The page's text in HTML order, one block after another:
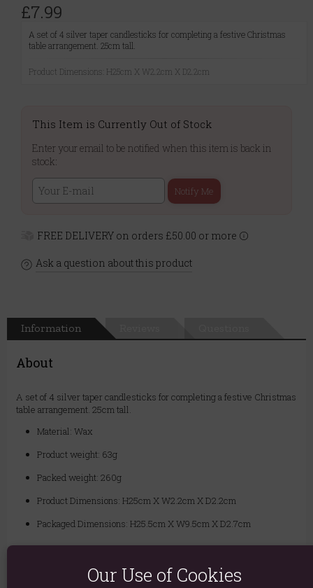
£7.99
A set of 4 silver taper candlesticks for completing a festive Christmas
table arrangement. 25cm tall.
Product Dimensions: H25cm X W2.2cm X D2.2cm
This Item is Currently Out of Stock
Enter your email to be notified when this item is back in
stock:
Notify Me
FREE DELIVERY on orders £50.00 or more
Ask a question about this product
Information
About
A set of 4 silver taper candlesticks for completing a festive Christmas
table arrangement. 25cm tall.
Material: Wax
Product weight: 63g
Packed weight: 260g
Product Dimensions: H25cm X W2.2cm X D2.2cm
Packaged Dimensions: H25.5cm X W9.5cm X D2.7cm
Our Use of Cookies